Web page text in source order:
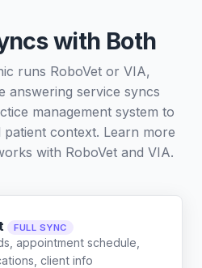
with Both
runs RoboVet or VIA,
answering service syncs
management system to
context. Learn more
with RoboVet and VIA.
FULL SYNC
appointment schedule,
client info